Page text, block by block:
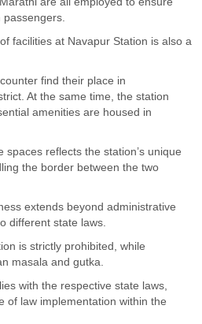
passengers.
facilities at Navapur Station is also a
find their place in
At the same time, the station
amenities are housed in
reflects the station’s unique
the border between the two
extends beyond administrative
different state laws.
is strictly prohibited, while
masala and gutka.
with the respective state laws,
of law implementation within the